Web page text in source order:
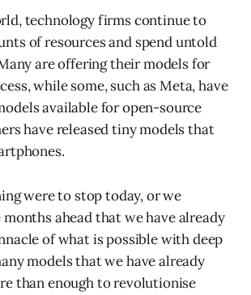
technology firms continue to
of resources and spend untold
are offering their models for
while some, such as Meta, have
available for open-source
have released tiny models that
were to stop today, or we
ahead that we have already
of what is possible with deep
models that we have already
than enough to revolutionise